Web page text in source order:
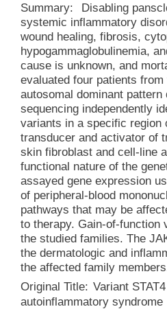
Summary:
Disabling
systemic inflammatory
wound healing, fibrosis,
hypogammaglobulinemia,
cause is unknown, and
evaluated four patients
autosomal dominant
sequencing independently
variants in a specific region
transducer and activator of
skin fibroblast and cell-line
functional nature of the
assayed gene expression
of peripheral-blood
pathways that may be
to therapy. Gain-of-function
the studied families. The
the dermatologic and
the affected family
Original Title: Variant
autoinflammatory syndrome